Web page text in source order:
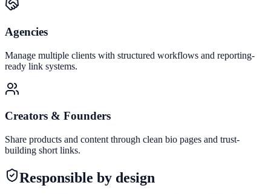
Agencies
Manage multiple clients with structured workflows and reporting-
ready link systems.
Creators & Founders
Share products and content through clean bio pages and trust-
building short links.
Responsible by design